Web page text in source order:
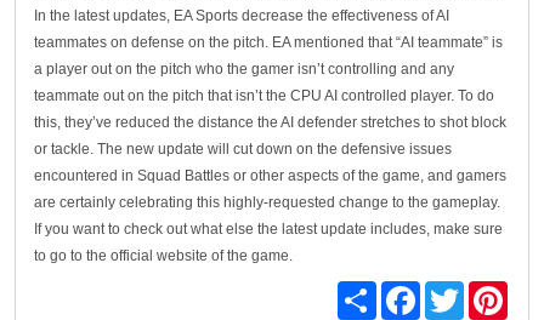
In the latest updates, EA Sports decrease the effectiveness of AI
teammates on defense on the pitch. EA mentioned that “AI teammate” is
a player out on the pitch who the gamer isn’t controlling and any
teammate out on the pitch that isn’t the CPU AI controlled player. To do
this, they’ve reduced the distance the AI defender stretches to shot block
or tackle. The new update will cut down on the defensive issues
encountered in Squad Battles or other aspects of the game, and gamers
are certainly celebrating this highly-requested change to the gameplay.
If you want to check out what else the latest update includes, make sure
to go to the official website of the game.
Share FacebookTwitter